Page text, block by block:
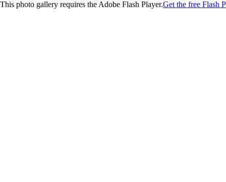
This photo gallery requires the Adobe Flash Player.Get the free Flash